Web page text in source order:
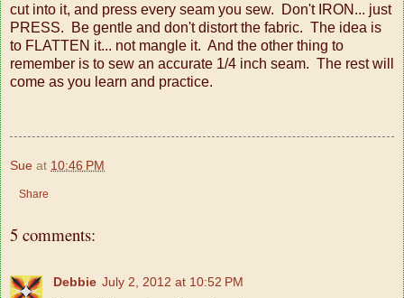
cut into it, and press every seam you sew. Don't IRON... just
PRESS. Be gentle and don't distort the fabric. The idea is
to FLATTEN it... not mangle it. And the other thing to
remember is to sew an accurate 1/4 inch seam. The rest will
come as you learn and practice.
Sue at 10:46 PM
Share
5 comments:
Debbie July 2, 2012 at 10:52 PM